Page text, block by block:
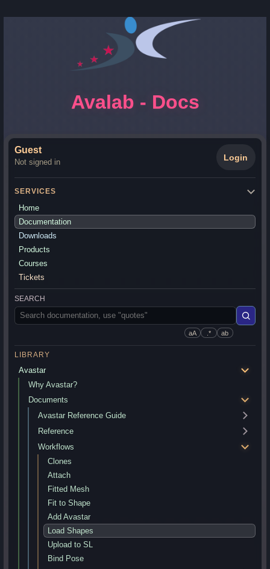
Avalab - Docs
Guest
Not signed in Login
SERVICES
Home
Documentation
Downloads
Products
Courses
Tickets
SEARCH
aA .* ab
LIBRARY
Avastar
Why Avastar?
Documents
Avastar Reference Guide
Reference
Workflows
Clones
Attach
Fitted Mesh
Fit to Shape
Add Avastar
Load Shapes
Upload to SL
Bind Pose